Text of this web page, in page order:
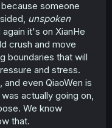
someone
unspoken
it's on XianHe
crush and move
boundaries that will
and stress.
even QiaoWen is
actually going on,
We know
that.